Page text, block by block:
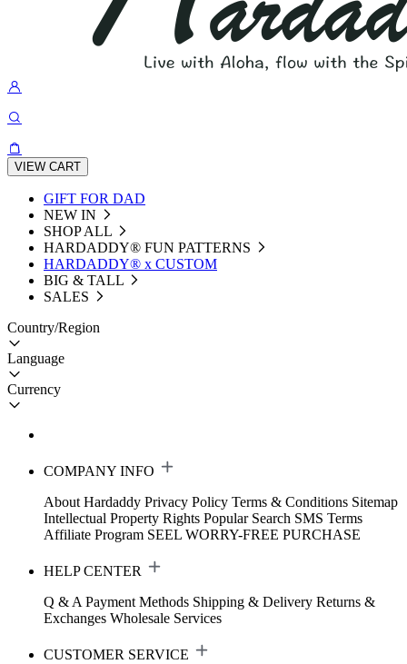
VIEW CART
GIFT FOR DAD
NEW IN
SHOP ALL
HARDADDY®️ FUN PATTERNS
HARDADDY® x CUSTOM
BIG & TALL
SALES
Country/Region
Language
Currency
COMPANY INFO
About Hardaddy Privacy Policy Terms & Conditions Sitemap
Intellectual Property Rights Popular Search SMS Terms
Affiliate Program SEEL WORRY-FREE PURCHASE
HELP CENTER
Q & A Payment Methods Shipping & Delivery Returns &
Exchanges Wholesale Services
CUSTOMER SERVICE